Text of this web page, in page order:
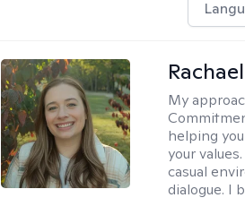
My
helping
your
casual
dialogue. I